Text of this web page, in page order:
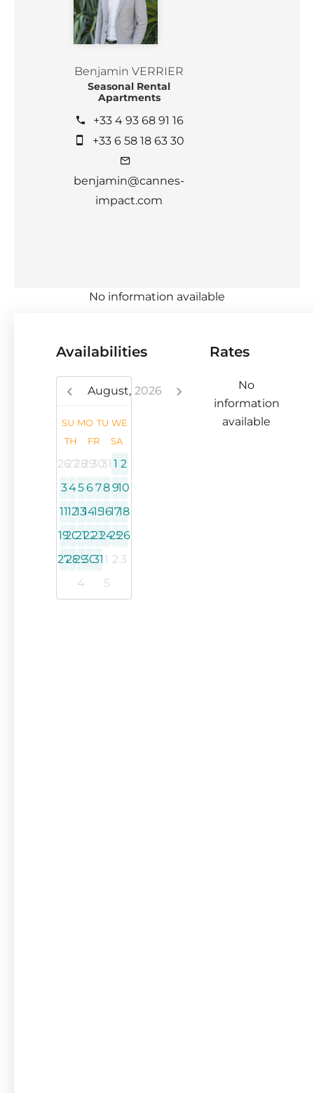
Benjamin VERRIER
Seasonal Rental
Apartments
+33 4 93 68 91 16
+33 6 58 18 63 30
benjamin@cannes-
impact.com
No information available
Availabilities
August, 2026
SU MO TU WE
TH
FR SA
262728293031 1 2
345678910
1112131415161718
1920212223242526
27282930311 2 3
4
5
Rates
No
information
available